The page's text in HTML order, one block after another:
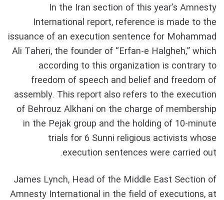
In the Iran section of this year’s Amnesty
International report, reference is made to the
issuance of an execution sentence for Mohammad
Ali Taheri, the founder of “Erfan-e Halgheh,” which
according to this organization is contrary to
freedom of speech and belief and freedom of
assembly. This report also refers to the execution
of Behrouz Alkhani on the charge of membership
in the Pejak group and the holding of 10-minute
trials for 6 Sunni religious activists whose
execution sentences were carried out.
James Lynch, Head of the Middle East Section of
Amnesty International in the field of executions, at